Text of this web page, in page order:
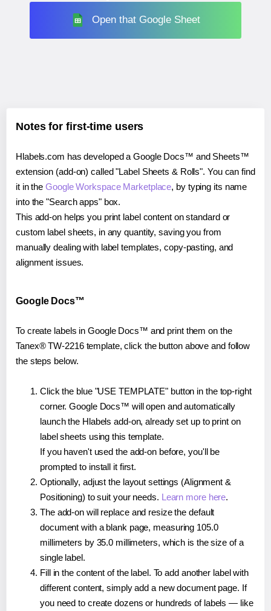
Open that Google Sheet
Notes for first-time users
Hlabels.com has developed a Google Docs™ and Sheets™
extension (add-on) called "Label Sheets & Rolls". You can find
it in theGoogle Workspace Marketplace, by typing its name
into the "Search apps" box.
This add-on helps you print label content on standard or
custom label sheets, in any quantity, saving you from
manually dealing with label templates, copy-pasting, and
alignment issues.
Google Docs™
To create labels in Google Docs™ and print them on the
Tanex® TW-2216 template, click the button above and follow
the steps below.
Click the blue "USE TEMPLATE" button in the top-right
corner. Google Docs™ will open and automatically
launch the Hlabels add-on, already set up to print on
label sheets using this template.
If you haven't used the add-on before, you'll be
prompted to install it first.
Optionally, adjust the layout settings (Alignment &
Positioning) to suit your needs. Learn more here.
The add-on will replace and resize the default
document with a blank page, measuring 105.0
millimeters by 35.0 millimeters, which is the size of a
single label.
Fill in the content of the label. To add another label with
different content, simply add a new document page. If
you need to create dozens or hundreds of labels — like